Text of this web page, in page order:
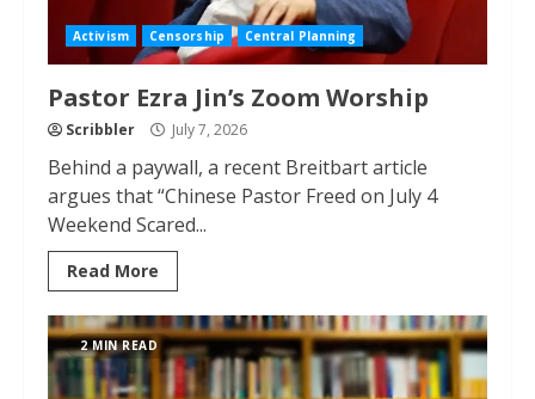
Activism Censorship Central Planning
Pastor Ezra Jin’s Zoom Worship
Scribbler July 7, 2026
Behind a paywall, a recent Breitbart article
argues that “Chinese Pastor Freed on July 4
Weekend Scared...
Read More
2 MIN READ